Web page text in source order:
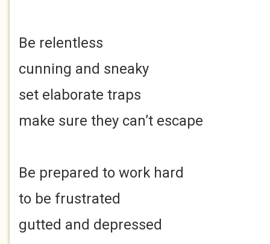
Be relentless
cunning and sneaky
set elaborate traps
make sure they can’t escape
Be prepared to work hard
to be frustrated
gutted and depressed